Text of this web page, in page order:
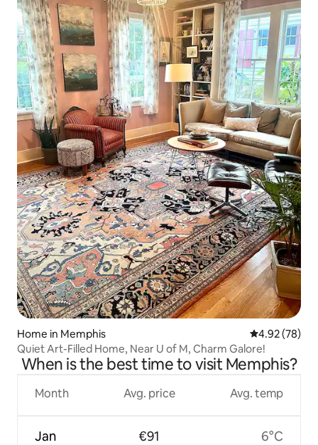
Home in Memphis 4.92 out of 5
4.92 (78)
Quiet Art-Filled Home, Near U of M, Charm Galore!
When is the best time to visit Memphis?
Month
Jan
Avg. price
€91
Avg. temp
6°C